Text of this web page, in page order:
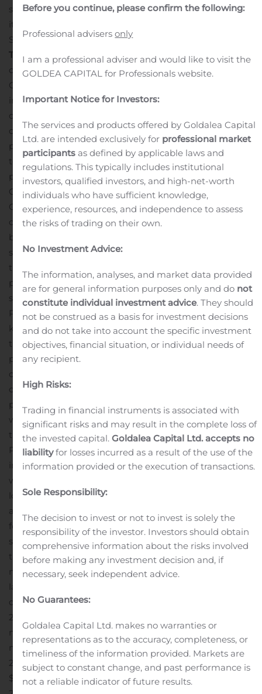
system for the treatment of obesity, today announced
its financial results for the third quarter ended
September 30, 2019.
Third Quarter 2019 highlights:
Announced the opening
of the first Company-owned retail treatment center, the
Obalon Center for Weight Loss in San Diego, CA., and
initial patient treatmentsFurther streamlined
operations and expenses to support the new
commercial strategyRaised $16.6 million in gross
proceeds from an equity offering Extinguished long-
term debt facility by making the final $5 million
payment
Promoted William J. Plovanic to President and
Chief Executive OfficerPromoted Nooshin Hussainy to
Chief Financial Officer“During the third quarter, we
opened the first Obalon Center for Weight Loss and
began to lay the foundation for our new commercial
strategy of developing Company-owned retail
treatment centers, which we believe will make our
proven, FDA-approved gastric balloon weight loss
system more accessible to patients,” said William J
Plovanic, President and Chief Executive Officer. “Our
key accomplishments in the period included creating
the required corporate structure, engaging a
professional medical corporation to oversee medical
care, hiring the necessary staff to run day-to-day
operations, entering into the lease and building out the
physical space for our first Company-owned retail
weight loss treatment center, which resulted in opening
the site and initiating first patient treatments.”Mr.
Plovanic continued, “There continues to be strong
interest in the Obalon Balloon System from individuals
with obesity who are frustrated with not being able to
lose weight with diet and exercise-alone and those who
are not interested in, or candidates for, surgery. I look
forward to providing more detail on our commercial
strategy on our earnings call today.”
Revenue for the
third quarter of 2019 was $0.3 million, compared to $3.0
million for the third quarter of 2018. The decrease was
largely attributable to the Company restructuring its
operations, eliminating its direct field sales force in April
2019, and transitioning to its new strategy and business
model. Net loss for the third quarter of 2019 was $3.7
million, compared to $6.7 million for the third quarter of
2018. Net loss per share for the third quarter of 2019 was
$0.61, compared to $3.47 for the third quarter of
Before you continue, please confirm the following:
Professional advisersonly
I am a professional adviser and would like to visit the
GOLDEA CAPITAL for Professionals website.
Important Notice for Investors:
The services and products offered by Goldalea Capital
Ltd. are intended exclusively for professional market
participants as defined by applicable laws and
regulations. This typically includes institutional
investors, qualified investors, and high-net-worth
individuals who have sufficient knowledge,
experience, resources, and independence to assess
the risks of trading on their own.
No Investment Advice:
The information, analyses, and market data provided
are for general information purposes only and do not
constitute individual investment advice. They should
not be construed as a basis for investment decisions
and do not take into account the specific investment
objectives, financial situation, or individual needs of
any recipient.
High Risks:
Trading in financial instruments is associated with
significant risks and may result in the complete loss of
the invested capital.Goldalea Capital Ltd. accepts no
liabilityfor losses incurred as a result of the use of the
information provided or the execution of transactions.
Sole Responsibility:
The decision to invest or not to invest is solely the
responsibility of the investor. Investors should obtain
comprehensive information about the risks involved
before making any investment decision and, if
necessary, seek independent advice.
No Guarantees:
Goldalea Capital Ltd. makes no warranties or
representations as to the accuracy, completeness, or
timeliness of the information provided. Markets are
subject to constant change, and past performance is
not a reliable indicator of future results.